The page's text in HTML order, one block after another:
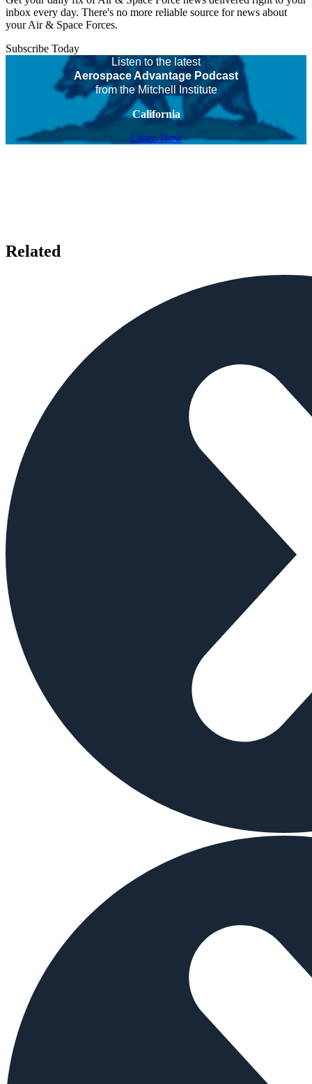
inbox every day. There's no more reliable source for news about
your Air & Space Forces.
Subscribe Today
Listen to the latest
Aerospace Advantage Podcast
from the Mitchell Institute
California
Listen Now
Related